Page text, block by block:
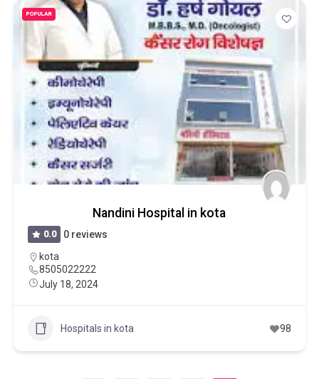
POPULAR
Nandini Hospital in kota
0.0
0 reviews
kota
8505022222
July 18, 2024
Hospitals in kota 98